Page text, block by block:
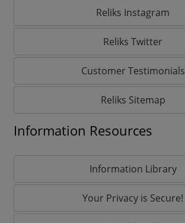
Reliks Instagram
Reliks Twitter
Customer Testimonials
Reliks Sitemap
Information Resources
Information Library
Your Privacy is Secure!